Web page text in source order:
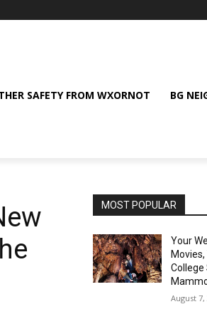
SAFETY FROM WXORNOT BG
MOST POPULAR
Your
College
August 7,